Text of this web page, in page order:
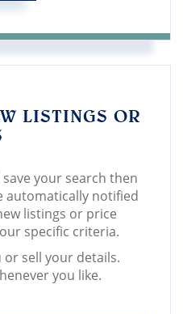
LISTINGS OR
your search then
automatically notified
listings or price
specific criteria.
or sell your details.
you like.